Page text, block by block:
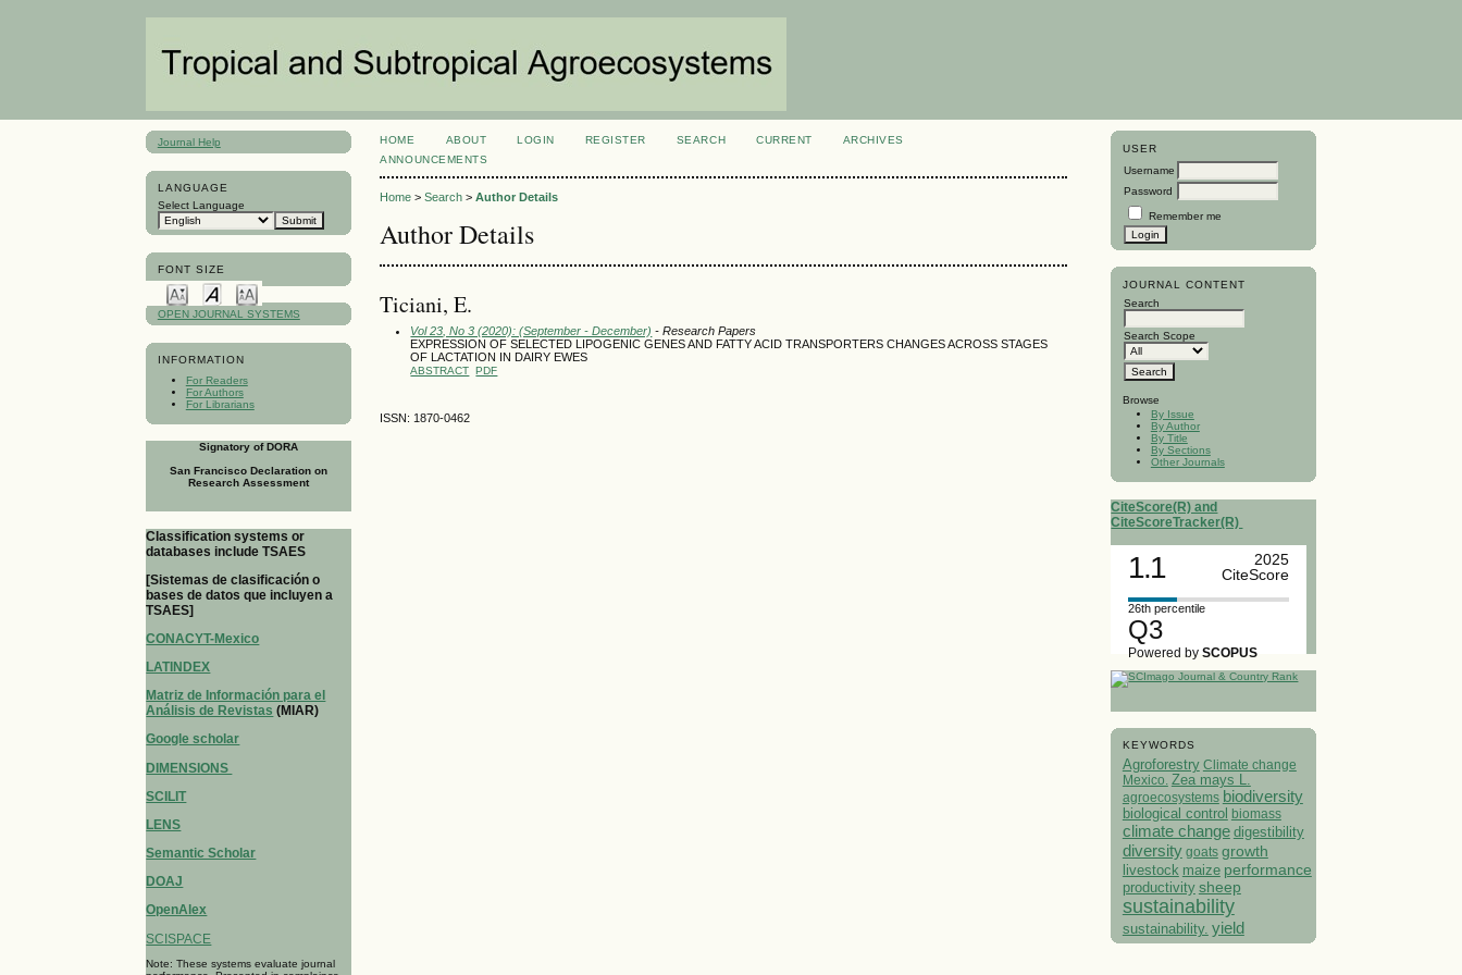
Journal Help
LANGUAGE
Select Language
FONT SIZE
OPEN JOURNAL SYSTEMS
INFORMATION
For Readers
For Authors
For Librarians
Signatory of DORA
San Francisco Declaration on
Research Assessment
Classification systems or
databases include TSAES
[Sistemas de clasificación o
bases de datos que incluyen a
TSAES]
CONACYT-Mexico
LATINDEX
Matriz de Información para el
Análisis de Revistas (MIAR)
Google scholar
DIMENSIONS
SCILIT
LENS
Semantic Scholar
DOAJ
OpenAlex
SCISPACE
Note: These systems evaluate journal
USER
Username
Password
Remember me
JOURNAL CONTENT
Search
Search Scope
Browse
By Issue
By Author
By Title
By Sections
Other Journals
CiteScore(R) and
CiteScoreTracker(R)
1.1
2025
CiteScore
26th percentile
Q3
Powered bySCOPUS
KEYWORDS
Agroforestry Climate change
Mexico. Zea mays L.
agroecosystems biodiversity
biological control biomass
climate change digestibility
diversity goats growth
livestock maize performance
productivity sheep
sustainability
sustainability. yield
HOME ABOUT LOGIN REGISTER SEARCH CURRENT
ARCHIVES
ANNOUNCEMENTS
Home >Search >Author Details
Author Details
Ticiani, E.
Vol 23, No 3 (2020): (September - December) - Research Papers
EXPRESSION OF SELECTED LIPOGENIC GENES AND FATTY ACID TRANSPORTERS CHANGES ACROSS STAGES
OF LACTATION IN DAIRY EWES
ABSTRACT PDF
ISSN: 1870-0462